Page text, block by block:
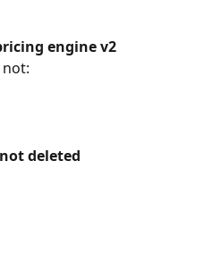
engine v2
not deleted